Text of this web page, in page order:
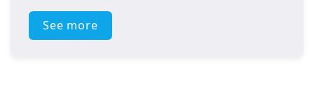
potential to ascend to greatness.
See more